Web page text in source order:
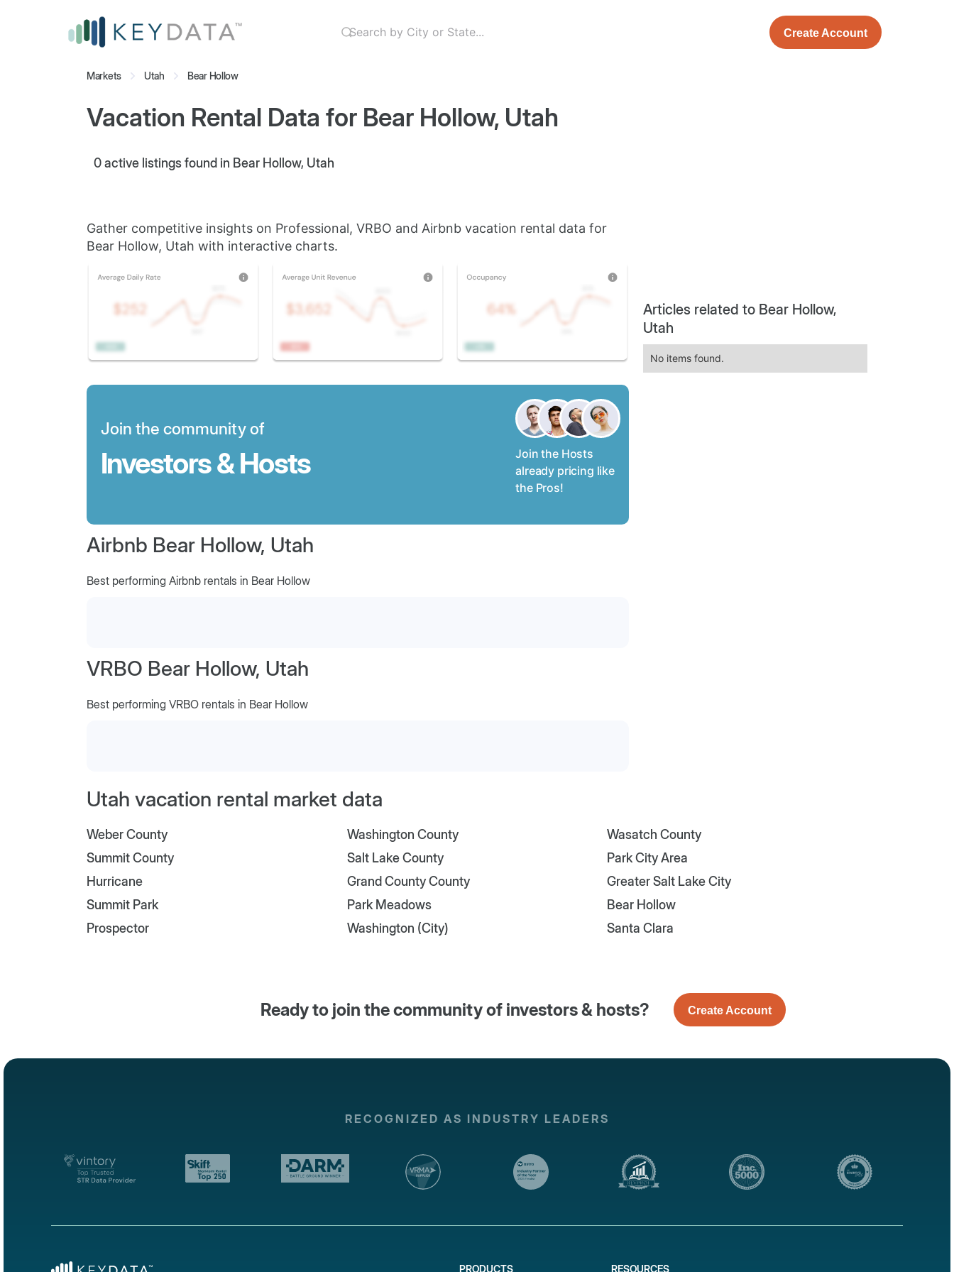
Create Account
Markets Utah Bear Hollow
Vacation Rental Data for Bear Hollow, Utah
0active listings found in Bear Hollow, Utah
Gather competitive insights on Professional, VRBO and Airbnb vacation rental data for
Bear Hollow, Utah with interactive charts.
Join the community of
Investors & Hosts
Join the Hosts
already pricing like
the Pros!
Airbnb Bear Hollow, Utah
Best performing Airbnb rentals in Bear Hollow
VRBO Bear Hollow, Utah
Best performing VRBO rentals in Bear Hollow
Articles related to Bear Hollow,
Utah
No items found.
Utah vacation rental market data
Weber County Washington County
Wasatch County
Summit County
Salt Lake County
Park City Area
Hurricane
Grand County County
Greater Salt Lake City
Summit Park
Park Meadows
Bear Hollow
Prospector
Washington (City) Santa Clara
Ready to join the community of investors & hosts? Create Account
RECOGNIZED AS INDUSTRY LEADERS
PRODUCTS RESOURCES